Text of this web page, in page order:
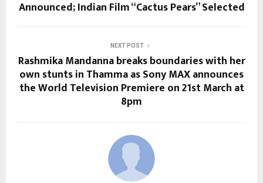
Announced; Indian Film “Cactus Pears” Selected
NEXT POST
Rashmika Mandanna breaks boundaries with her
own stunts in Thamma as Sony MAX announces
the World Television Premiere on 21st March at
8pm